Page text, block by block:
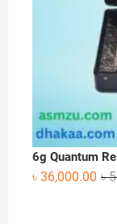
6g Quantum
৳
৳ 36,000.00